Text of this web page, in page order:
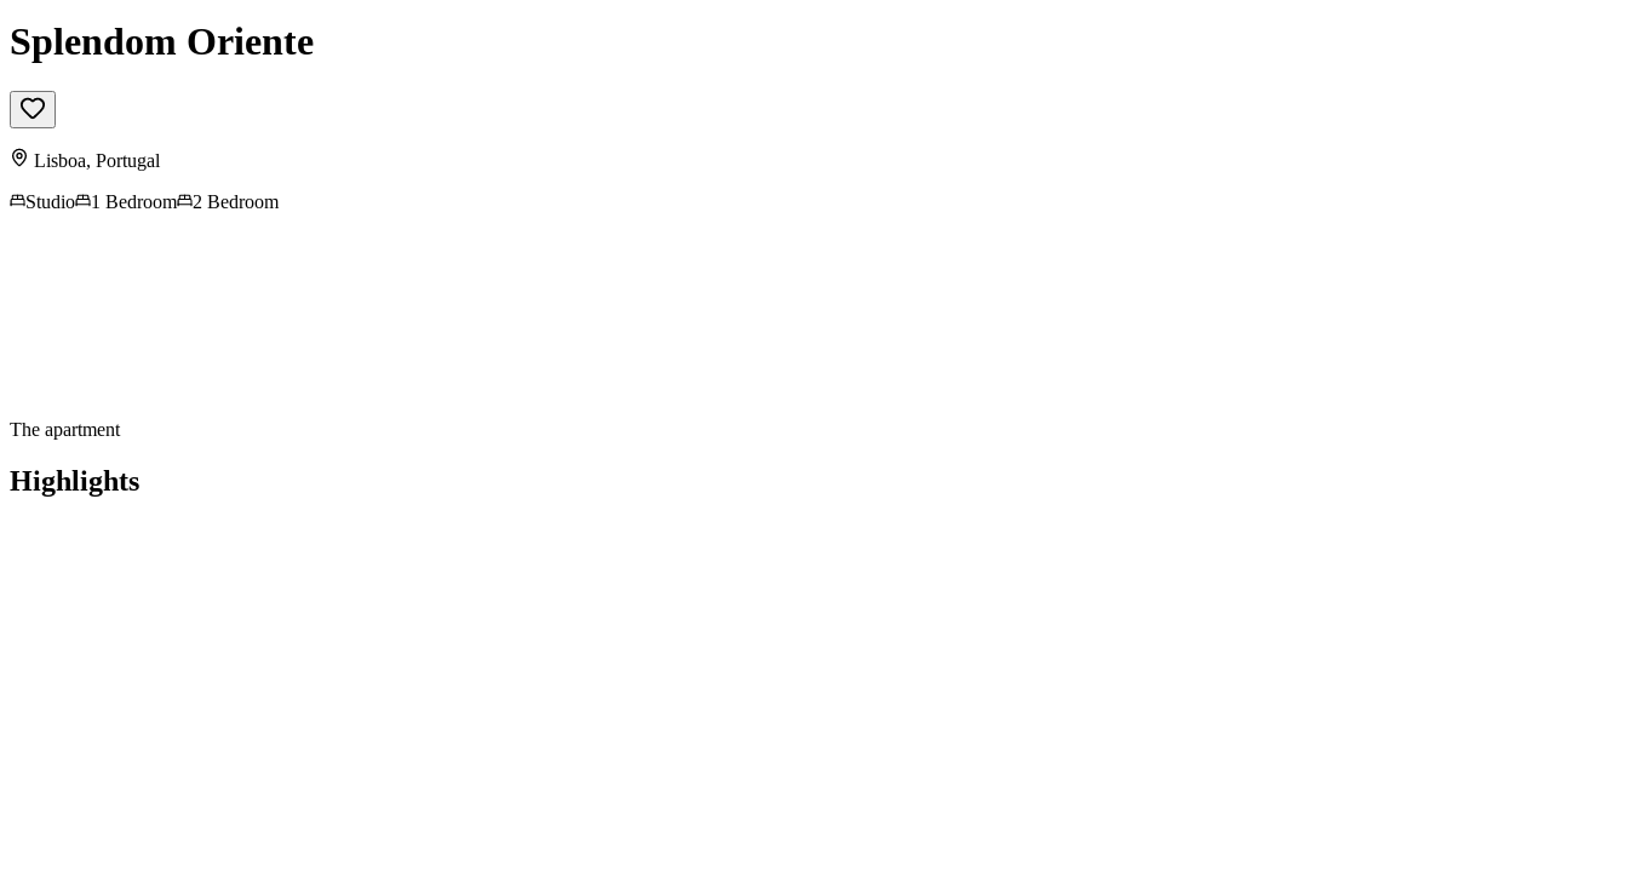
Splendom Oriente
Lisboa, Portugal
Studio
1 Bedroom 2 Bedroom
The apartment
Highlights